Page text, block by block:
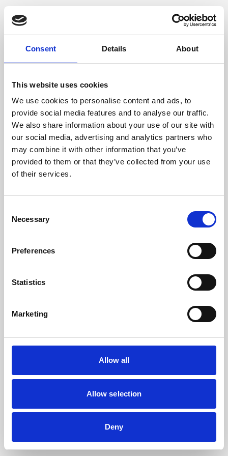
Consent Details About
This website uses cookies
We use cookies to personalise content and ads, to
provide social media features and to analyse our traffic.
We also share information about your use of our site with
our social media, advertising and analytics partners who
may combine it with other information that you’ve
provided to them or that they’ve collected from your use
of their services.
Selection
Necessary
Preferences
Statistics
Marketing
Allow all
Allow selection
Deny
Application error: a client-side exception has occurred (see